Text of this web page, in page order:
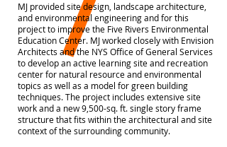
MJ provided site design, landscape architecture,
and environmental engineering and for this
project to improve the Five Rivers Environmental
Education Center. MJ worked closely with Envision
Architects and the NYS Office of General Services
to develop an active learning site and recreation
center for natural resource and environmental
topics as well as a model for green building
techniques. The project includes extensive site
work and a new 9,500-sq. ft. single story frame
structure that fits within the architectural and site
context of the surrounding community.